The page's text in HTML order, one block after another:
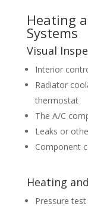
Heating
Systems
Visual
Interior
Radiator
thermostat
The A/C
Leaks or
Component
Heating
Pressure